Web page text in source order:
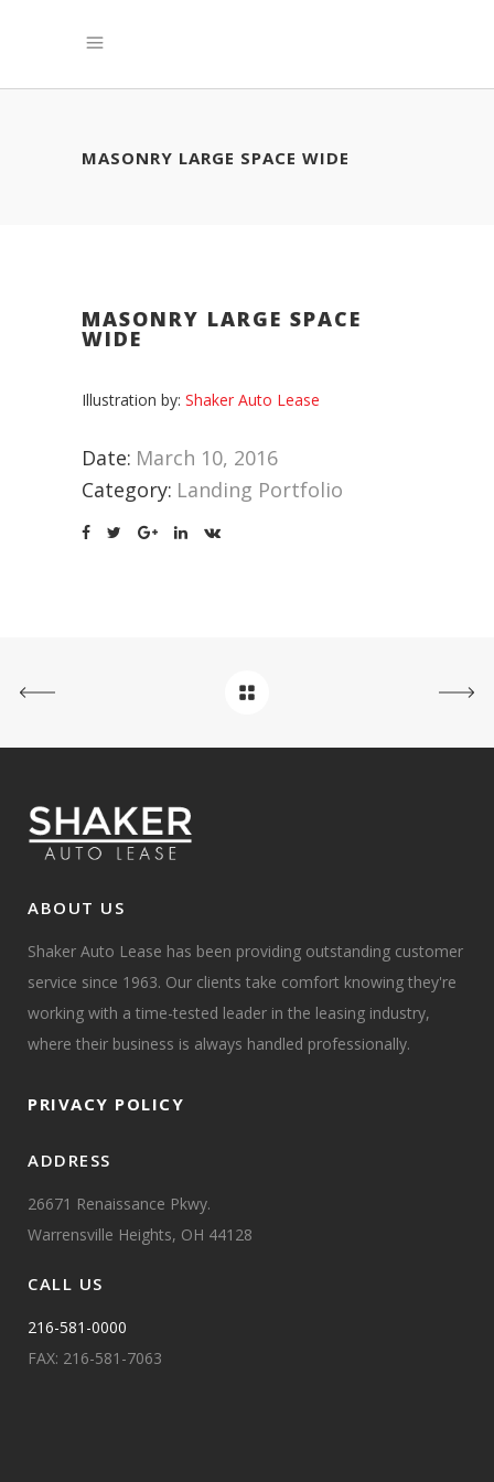
MASONRY LARGE SPACE WIDE
MASONRY LARGE SPACE
WIDE
Illustration by: Shaker Auto Lease
Date: March 10, 2016
Category: Landing Portfolio
ABOUT US
Shaker Auto Lease has been providing outstanding customer
service since 1963. Our clients take comfort knowing they're
working with a time-tested leader in the leasing industry,
where their business is always handled professionally.
PRIVACY POLICY
ADDRESS
26671 Renaissance Pkwy.
Warrensville Heights, OH 44128
CALL US
216-581-0000
FAX: 216-581-7063